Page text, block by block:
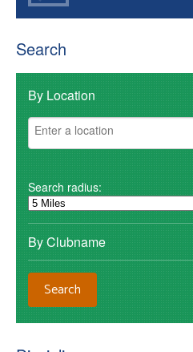
Search
By Location
Search radius:
By Clubname